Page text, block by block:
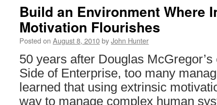
Build an Environment Where
Motivation Flourishes
Posted on August 8, 2010byJohn Hunter
50 years after Douglas
Side of Enterprise, too many
learned that using extrinsic
way to manage complex human